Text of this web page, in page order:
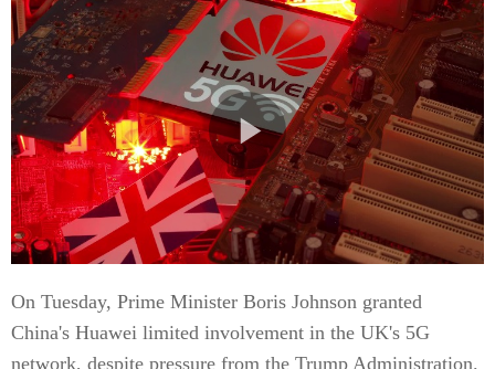
On Tuesday, Prime Minister Boris Johnson granted
China's Huawei limited involvement in the UK's 5G
network, despite pressure from the Trump Administration.